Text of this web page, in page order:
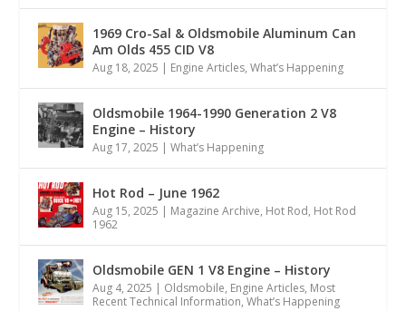
1969 Cro-Sal & Oldsmobile Aluminum Can
Am Olds 455 CID V8
Aug 18, 2025 | Engine Articles,What’s Happening
Oldsmobile 1964-1990 Generation 2 V8
Engine – History
Aug 17, 2025 |What’s Happening
Hot Rod – June 1962
Aug 15, 2025 | Magazine Archive, Hot Rod, Hot Rod
1962
Oldsmobile GEN 1 V8 Engine – History
Aug 4, 2025 | Oldsmobile, Engine Articles, Most
Recent Technical Information,What’s Happening